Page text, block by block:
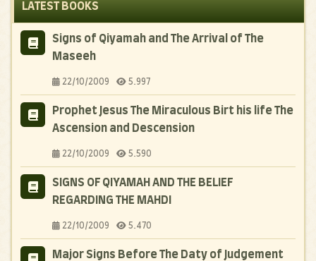
LATEST BOOKS
Signs of Qiyamah and The Arrival of The
Maseeh
22/10/2009 5.997
Prophet Jesus The Miraculous Birt his life The
Ascension and Descension
22/10/2009 5.590
SIGNS OF QIYAMAH AND THE BELIEF
REGARDING THE MAHDI
22/10/2009 5.470
Major Signs Before The Daty of Judgement